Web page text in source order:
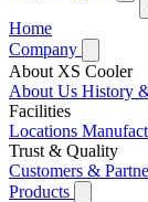
Home
Company
About XS Cooler
About Us History
Facilities
Locations
Trust & Quality
Customers &
Products